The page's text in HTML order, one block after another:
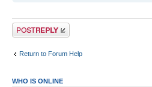
Post a reply
Return to Forum Help
WHO IS ONLINE